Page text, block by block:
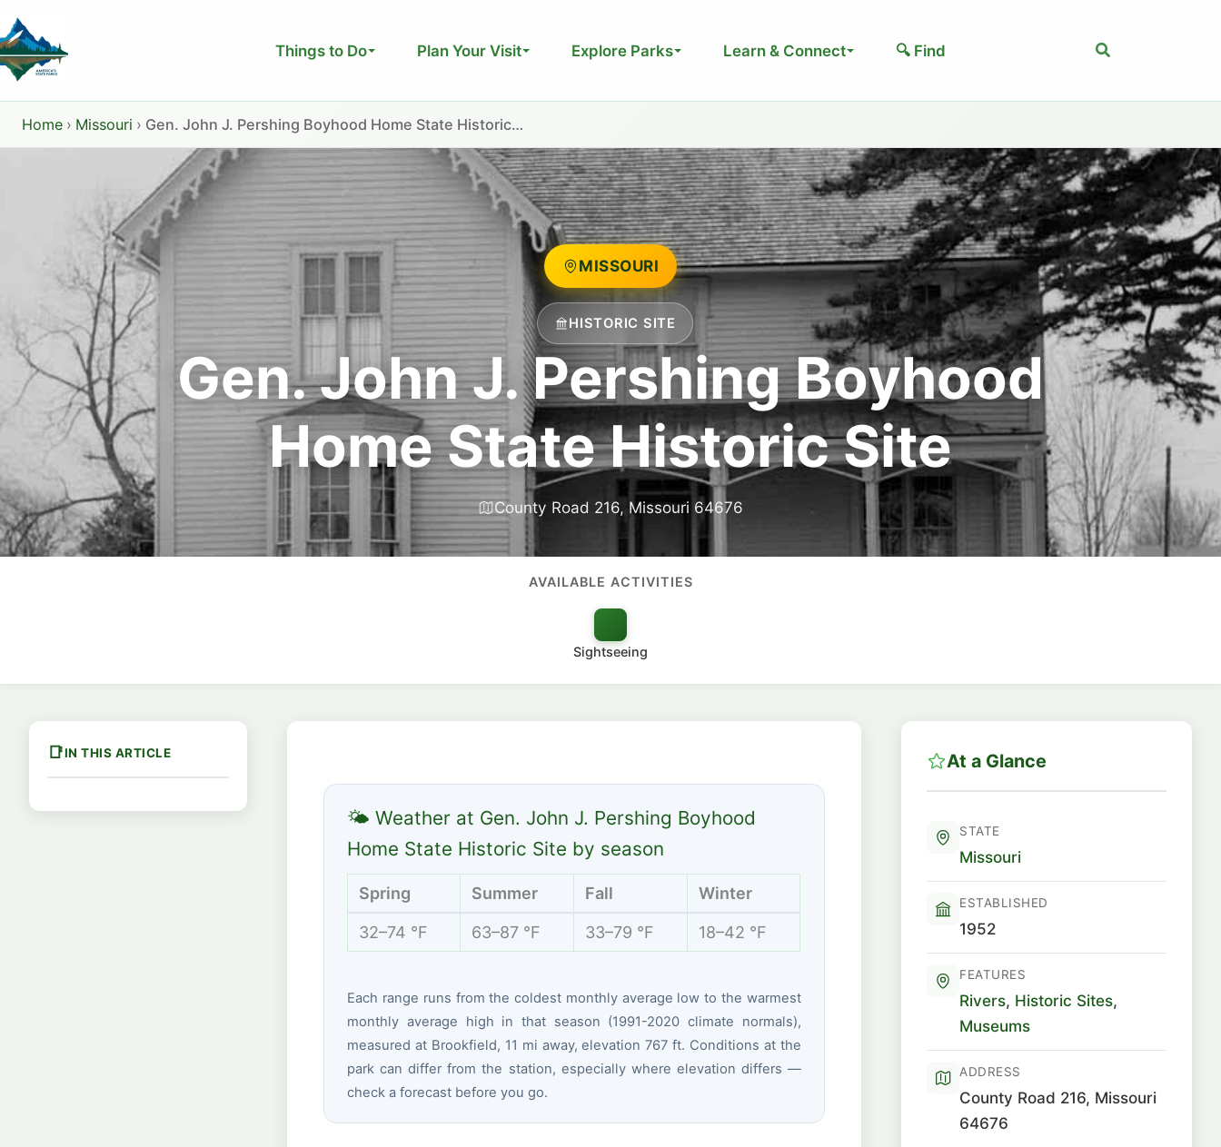
to
content
Things to Do Plan Your Visit Explore Parks Learn & Connect 🔍 Find Search
Home › Missouri › Gen. John J. Pershing Boyhood Home State Historic…
MISSOURI
HISTORIC SITE
Gen. John J. Pershing Boyhood
Home State Historic Site
County Road 216, Missouri 64676
AVAILABLE ACTIVITIES
Sightseeing
IN THIS ARTICLE
🌤 Weather at Gen. John J. Pershing Boyhood
Home State Historic Site by season
Spring Summer Fall Winter
32–74 °F 63–87 °F 33–79 °F 18–42 °F
Each range runs from the coldest monthly average low to the warmest
monthly average high in that season (1991-2020 climate normals),
measured at Brookfield, 11 mi away, elevation 767 ft. Conditions at the
park can differ from the station, especially where elevation differs —
check a forecast before you go.
At a Glance
STATE
Missouri
ESTABLISHED
1952
FEATURES
Rivers, Historic Sites,
Museums
ADDRESS
County Road 216, Missouri
64676